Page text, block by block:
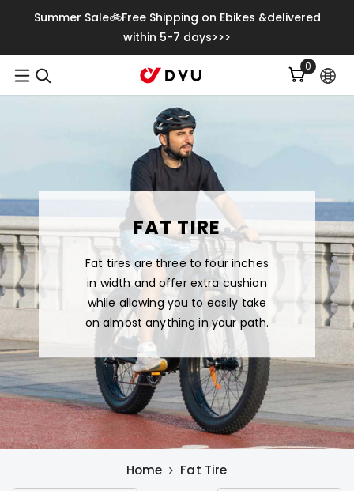
Skip To Content
Summer Sale🚲Free Shipping on Ebikes &delivered
within 5-7 days>>>
00
items
FAT TIRE
Fat tires are three to four inches
in width and offer extra cushion
while allowing you to easily take
on almost anything in your path.
Home Fat Tire